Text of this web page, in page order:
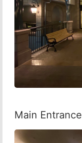
Main Entrance